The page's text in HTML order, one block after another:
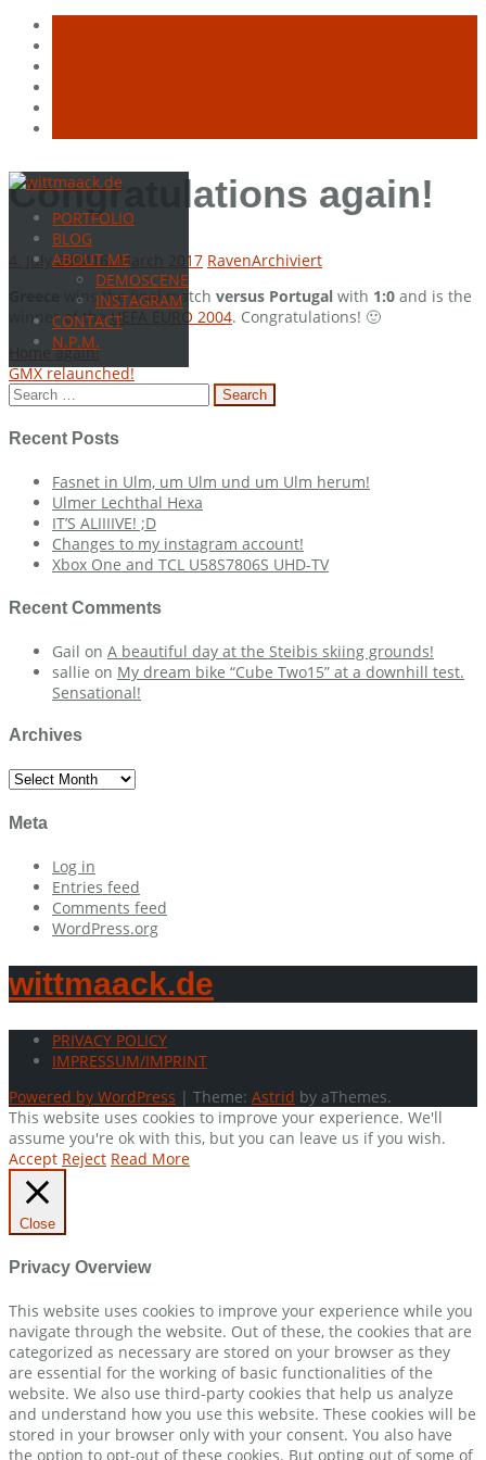
Skip
contentPORTFOLIO
BLOG
ABOUT ME
DEMOSCENE
INSTAGRAM
CONTACT
N.P.M.
Congratulations again!
4. July 200416. March 2017 RavenArchiviert
wins the final match versus Portugal with 1:0 and is the
winner of theUEFA EURO 2004. Congratulations! 🙂
Post
navigation
Home again!
GMX relaunched!
Search
for:
Recent Posts
Fasnet in Ulm, um Ulm und um Ulm herum!
Ulmer Lechthal Hexa
IT’S ALIIIIVE! ;D
Changes to my instagram account!
Xbox One and TCL U58S7806S UHD-TV
Recent Comments
Gail on A beautiful day at the Steibis skiing grounds!
sallie on My dream bike “Cube Two15” at a downhill test.
Sensational!
Archives
Archives
Meta
Log in
Entries feed
Comments feed
WordPress.org
wittmaack.de
PRIVACY POLICY
IMPRESSUM/IMPRINT
Powered by WordPress | Theme: Astrid by aThemes.
This website uses cookies to improve your experience. We'll
assume you're ok with this, but you can leave us if you wish.
Accept Reject Read More
Close
Privacy Overview
This website uses cookies to improve your experience while you
navigate through the website. Out of these, the cookies that are
categorized as necessary are stored on your browser as they
are essential for the working of basic functionalities of the
website. We also use third-party cookies that help us analyze
and understand how you use this website. These cookies will be
stored in your browser only with your consent. You also have
the option to opt-out of these cookies. But opting out of some of